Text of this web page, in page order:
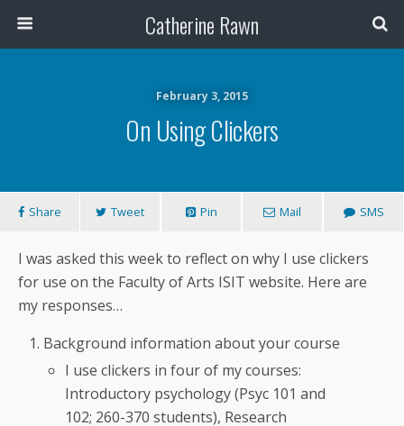
Catherine Rawn
February 3, 2015
On Using Clickers
Share Tweet Pin Mail SMS
I was asked this week to reflect on why I use clickers
for use on the Faculty of Arts ISIT website. Here are
my responses…
Background information about your course
I use clickers in four of my courses:
Introductory psychology (Psyc 101 and
102; 260-370 students), Research